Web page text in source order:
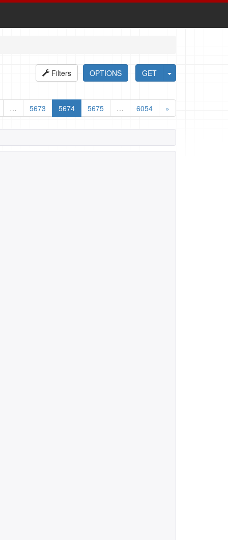
GET
OPTIONS
Filters
… 5673 5674 5675 … 6054 »